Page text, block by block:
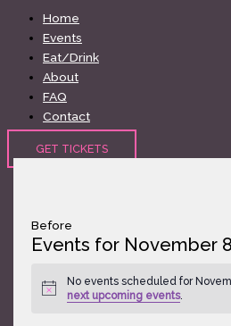
Home
Events
Eat/Drink
About
FAQ
Contact
GET TICKETS
Before
Events for November
Notice
No events scheduled for
next upcoming events.